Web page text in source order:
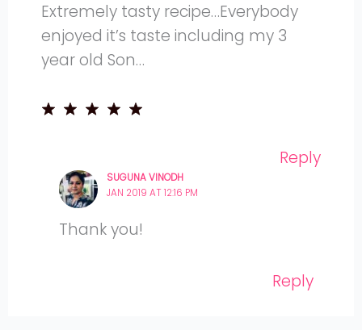
Extremely tasty recipe…Everybody
enjoyed it’s taste including my 3
year old Son…
Reply
SUGUNA VINODH
JAN 2019 AT 12:16 PM
Thank you!
Reply